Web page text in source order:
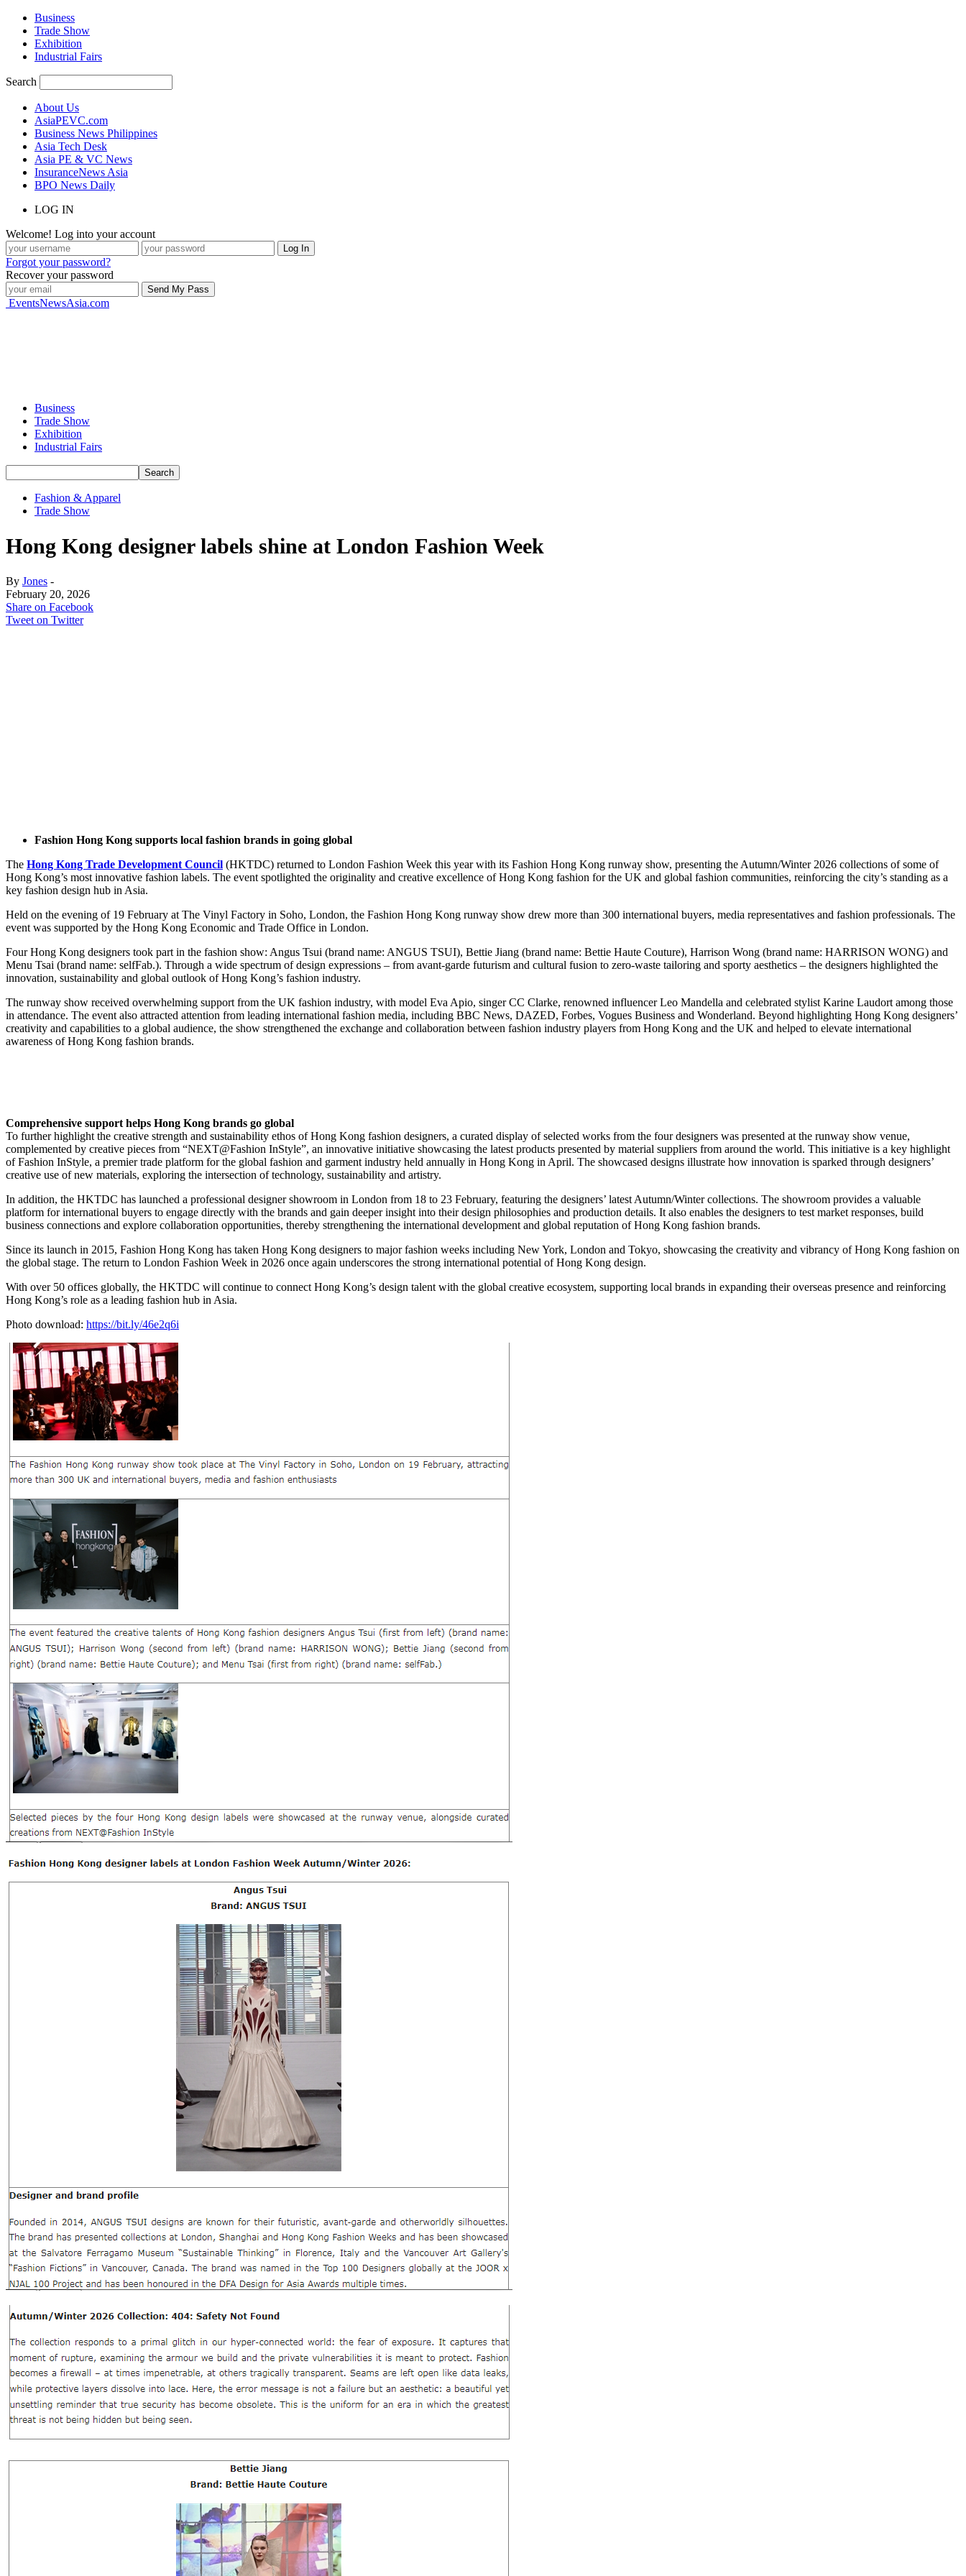
Business
Trade Show
Exhibition
Industrial Fairs
Search
About Us
AsiaPEVC.com
Business News Philippines
Asia Tech Desk
Asia PE & VC News
InsuranceNews Asia
BPO News Daily
LOG IN
Welcome! Log into your account
Forgot your password?
Recover your password
EventsNewsAsia.com
Business
Trade Show
Exhibition
Industrial Fairs
Fashion & Apparel
Trade Show
Hong Kong designer labels shine at London Fashion Week
By Jones -
February 20, 2026
Share on Facebook
Tweet on Twitter
Fashion Hong Kong supports local fashion brands in going global
The Hong Kong Trade Development Council (HKTDC) returned to London Fashion Week this year with its Fashion Hong Kong runway show, presenting the Autumn/Winter 2026 collections of some of
Hong Kong’s most innovative fashion labels. The event spotlighted the originality and creative excellence of Hong Kong fashion for the UK and global fashion communities, reinforcing the city’s standing as a
key fashion design hub in Asia.
Held on the evening of 19 February at The Vinyl Factory in Soho, London, the Fashion Hong Kong runway show drew more than 300 international buyers, media representatives and fashion professionals. The
event was supported by the Hong Kong Economic and Trade Office in London.
Four Hong Kong designers took part in the fashion show: Angus Tsui (brand name: ANGUS TSUI), Bettie Jiang (brand name: Bettie Haute Couture), Harrison Wong (brand name: HARRISON WONG) and
Menu Tsai (brand name: selfFab.). Through a wide spectrum of design expressions – from avant-garde futurism and cultural fusion to zero-waste tailoring and sporty aesthetics – the designers highlighted the
innovation, sustainability and global outlook of Hong Kong’s fashion industry.
The runway show received overwhelming support from the UK fashion industry, with model Eva Apio, singer CC Clarke, renowned influencer Leo Mandella and celebrated stylist Karine Laudort among those
in attendance. The event also attracted attention from leading international fashion media, including BBC News, DAZED, Forbes, Vogues Business and Wonderland. Beyond highlighting Hong Kong designers’
creativity and capabilities to a global audience, the show strengthened the exchange and collaboration between fashion industry players from Hong Kong and the UK and helped to elevate international
awareness of Hong Kong fashion brands.
Comprehensive support helps Hong Kong brands go global
To further highlight the creative strength and sustainability ethos of Hong Kong fashion designers, a curated display of selected works from the four designers was presented at the runway show venue,
complemented by creative pieces from “NEXT@Fashion InStyle”, an innovative initiative showcasing the latest products presented by material suppliers from around the world. This initiative is a key highlight
of Fashion InStyle, a premier trade platform for the global fashion and garment industry held annually in Hong Kong in April. The showcased designs illustrate how innovation is sparked through designers’
creative use of new materials, exploring the intersection of technology, sustainability and artistry.
In addition, the HKTDC has launched a professional designer showroom in London from 18 to 23 February, featuring the designers’ latest Autumn/Winter collections. The showroom provides a valuable
platform for international buyers to engage directly with the brands and gain deeper insight into their design philosophies and production details. It also enables the designers to test market responses, build
business connections and explore collaboration opportunities, thereby strengthening the international development and global reputation of Hong Kong fashion brands.
Since its launch in 2015, Fashion Hong Kong has taken Hong Kong designers to major fashion weeks including New York, London and Tokyo, showcasing the creativity and vibrancy of Hong Kong fashion on
the global stage. The return to London Fashion Week in 2026 once again underscores the strong international potential of Hong Kong design.
With over 50 offices globally, the HKTDC will continue to connect Hong Kong’s design talent with the global creative ecosystem, supporting local brands in expanding their overseas presence and reinforcing
Hong Kong’s role as a leading fashion hub in Asia.
Photo download: https://bit.ly/46e2q6i